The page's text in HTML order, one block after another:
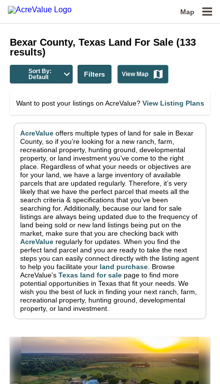
Map
Bexar County, Texas Land For Sale (133
results)
Sort By:
Default
Filters View Map
Want to post your listings on AcreValue? View Listing Plans
AcreValue offers multiple types of land for sale in Bexar
County, so if you’re looking for a new ranch, farm,
recreational property, hunting ground, developmental
property, or land investment you’ve come to the right
place. Regardless of what your needs or objectives are
for your land, we have a large inventory of available
parcels that are updated regularly. Therefore, it’s very
likely that we have the perfect parcel that meets all the
search criteria & specifications that you’ve been
searching for. Additionally, because our land for sale
listings are always being updated due to the frequency of
land being sold or new land listings being put on the
market, make sure that you are checking back with
AcreValue regularly for updates. When you find the
perfect land parcel and you are ready to take the next
steps you can easily connect directly with the listing agent
to help you facilitate your land purchase Browse
AcreValue's Texas land for sale page to find more
potential opportunities in Texas that fit your needs. We
wish you the best of luck in finding your next ranch, farm,
recreational property, hunting ground, developmental
property, or land investment.